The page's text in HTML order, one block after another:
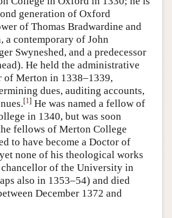
generation of Oxford
of Thomas Bradwardine and
contemporary of John
Swyneshed, and a predecessor
He held the administrative
of Merton in 1338–1339,
dues, auditing accounts,
[1] He was named a fellow of
in 1340, but was soon
fellows of Merton College
to have become a Doctor of
none of his theological works
chancellor of the University in
also in 1353–54) and died
December 1372 and